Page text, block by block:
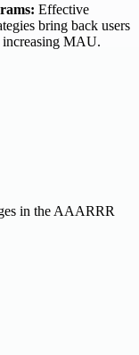
Effective
bring back users
increasing MAU.
in the AAARRR